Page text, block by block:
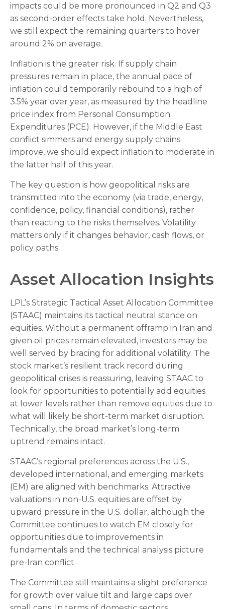
impacts could be more pronounced in Q2 and Q3
as second-order effects take hold. Nevertheless,
we still expect the remaining quarters to hover
around 2% on average.
Inflation is the greater risk. If supply chain
pressures remain in place, the annual pace of
inflation could temporarily rebound to a high of
3.5% year over year, as measured by the headline
price index from Personal Consumption
Expenditures (PCE). However, if the Middle East
conflict simmers and energy supply chains
improve, we should expect inflation to moderate in
the latter half of this year.
The key question is how geopolitical risks are
transmitted into the economy (via trade, energy,
confidence, policy, financial conditions), rather
than reacting to the risks themselves. Volatility
matters only if it changes behavior, cash flows, or
policy paths.
Asset Allocation Insights
LPL’s Strategic Tactical Asset Allocation Committee
(STAAC) maintains its tactical neutral stance on
equities. Without a permanent offramp in Iran and
given oil prices remain elevated, investors may be
well served by bracing for additional volatility. The
stock market’s resilient track record during
geopolitical crises is reassuring, leaving STAAC to
look for opportunities to potentially add equities
at lower levels rather than remove equities due to
what will likely be short-term market disruption.
Technically, the broad market’s long-term
uptrend remains intact.
STAAC’s regional preferences across the U.S.,
developed international, and emerging markets
(EM) are aligned with benchmarks. Attractive
valuations in non-U.S. equities are offset by
upward pressure in the U.S. dollar, although the
Committee continues to watch EM closely for
opportunities due to improvements in
fundamentals and the technical analysis picture
pre-Iran conflict.
The Committee still maintains a slight preference
for growth over value tilt and large caps over